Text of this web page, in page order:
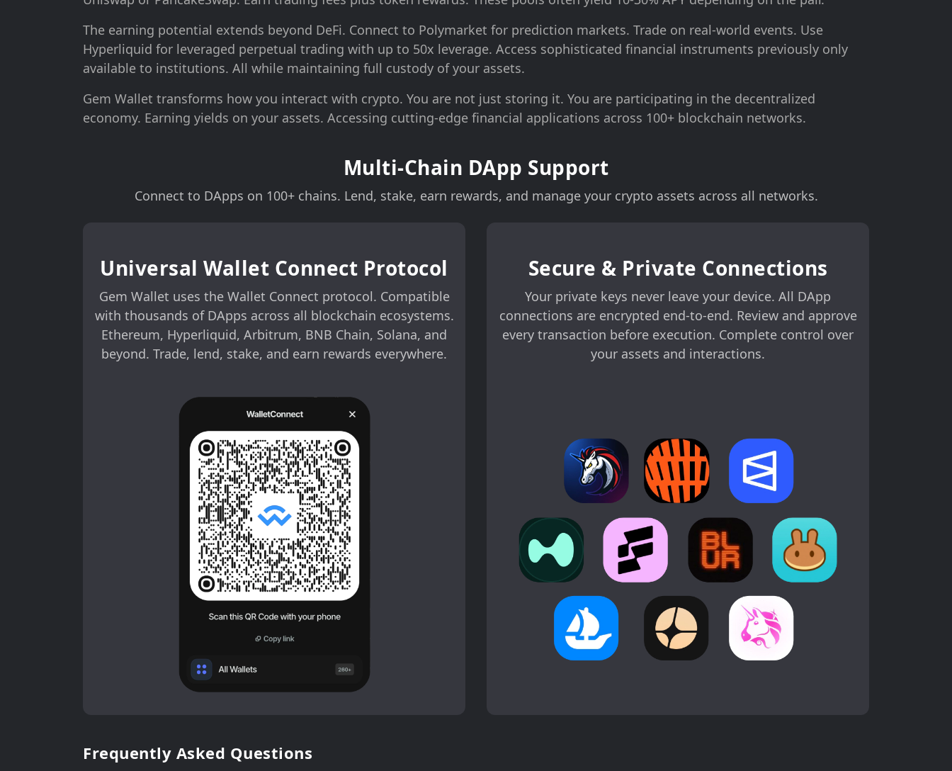
The earning potential extends beyond DeFi. Connect to Polymarket for prediction markets. Trade on real-world events. Use
Hyperliquid for leveraged perpetual trading with up to 50x leverage. Access sophisticated financial instruments previously only
available to institutions. All while maintaining full custody of your assets.
Gem Wallet transforms how you interact with crypto. You are not just storing it. You are participating in the decentralized
economy. Earning yields on your assets. Accessing cutting-edge financial applications across 100+ blockchain networks.
Multi-Chain DApp Support
Connect to DApps on 100+ chains. Lend, stake, earn rewards, and manage your crypto assets across all networks.
Universal Wallet Connect Protocol
Gem Wallet uses the Wallet Connect protocol. Compatible
with thousands of DApps across all blockchain ecosystems.
Ethereum, Hyperliquid, Arbitrum, BNB Chain, Solana, and
beyond. Trade, lend, stake, and earn rewards everywhere.
Secure & Private Connections
Your private keys never leave your device. All DApp
connections are encrypted end-to-end. Review and approve
every transaction before execution. Complete control over
your assets and interactions.
Frequently Asked Questions